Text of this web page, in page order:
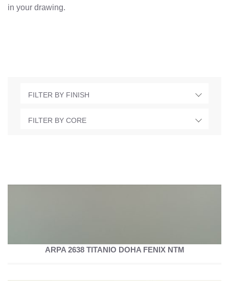
in your drawing.
FILTER BY FINISH
FILTER BY CORE
ARPA 2638 TITANIO DOHA FENIX NTM